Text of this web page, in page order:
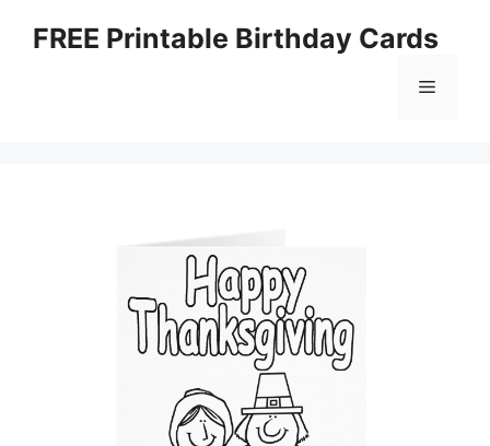
FREE Printable Birthday Cards
Menu